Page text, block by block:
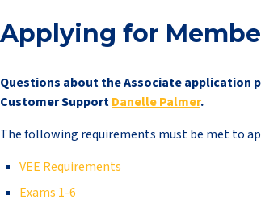
Applying for
Questions about the Associate application
Customer SupportDanelle Palmer.
The following requirements must be met to
VEE Requirements
Exams 1-6